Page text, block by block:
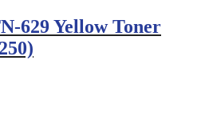
629 Yellow Toner